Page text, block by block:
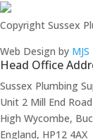
Copyright Sussex
Web Design by
Head Office
Sussex Plumbing
Unit 2 Mill End Road
High Wycombe,
England, HP12 4AX